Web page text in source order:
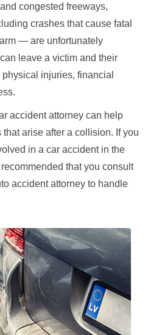
congested freeways,
crashes that cause fatal
— are unfortunately
leave a victim and their
injuries, financial
accident attorney can help
arise after a collision. If you
in a car accident in the
that you consult
accident attorney to handle